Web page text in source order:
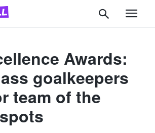
Awards:
goalkeepers
team of the